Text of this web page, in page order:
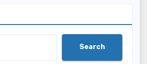
Search